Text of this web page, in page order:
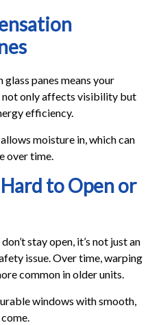
panes means your
not only affects visibility but
efficiency.
moisture in, which can
over time.
to Open or
stay open, it’s not just an
issue. Over time, warping
common in older units.
windows with smooth,